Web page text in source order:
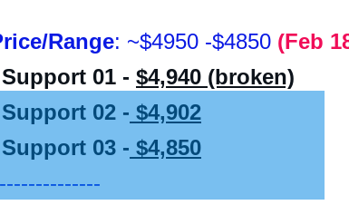
Range: ~$4950 -$4850 (Feb
01 - $4,940 (broken)
02 - $4,902
03 - $4,850